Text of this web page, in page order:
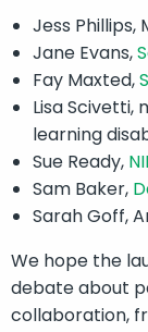
Jess Phillips,
Jane Evans,
Fay Maxted,
Lisa Scivetti,
learning
Sue Ready,
Sam Baker,
Sarah Goff,
We hope the
debate about
collaboration,